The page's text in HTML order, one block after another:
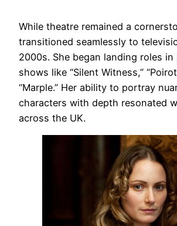
While theatre remained a
transitioned seamlessly to
2000s. She began landing roles
shows like “Silent Witness,”
“Marple.” Her ability to portray
characters with depth resonated
across the UK.